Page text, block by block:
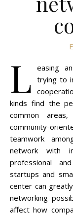
L easing
trying to
kinds find the
common
community-
teamwork
network with
professional
startups and
center can
networking
affect how